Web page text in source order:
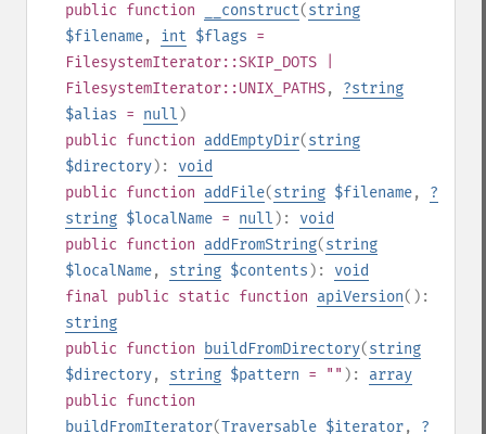
public function __construct(string
$filename, int $flags =
FilesystemIterator::SKIP_DOTS |
FilesystemIterator::UNIX_PATHS, ?string
$alias = null )
public function addEmptyDir(string
$directory): void
public function addFile(string $filename, ?
string $localName = null ): void
public function addFromString(string
$localName, string $contents ): void
final public static function apiVersion():
string
public function buildFromDirectory(string
$directory, string $pattern = "" ): array
public function
buildFromIterator(Traversable $iterator, ?